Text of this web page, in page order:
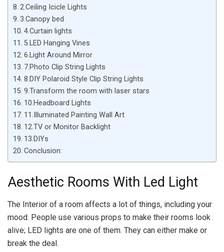
2.Ceiling Icicle Lights
3.Canopy bed
4.Curtain lights
5.LED Hanging Vines
6.Light Around Mirror
7.Photo Clip String Lights
8.DIY Polaroid Style Clip String Lights
9.Transform the room with laser stars
10.Headboard Lights
11.Illuminated Painting Wall Art
12.TV or Monitor Backlight
13.DIYs
Conclusion:
Aesthetic Rooms With Led Light
The Interior of a room affects a lot of things, including your
mood. People use various props to make their rooms look
alive; LED lights are one of them. They can either make or
break the deal.